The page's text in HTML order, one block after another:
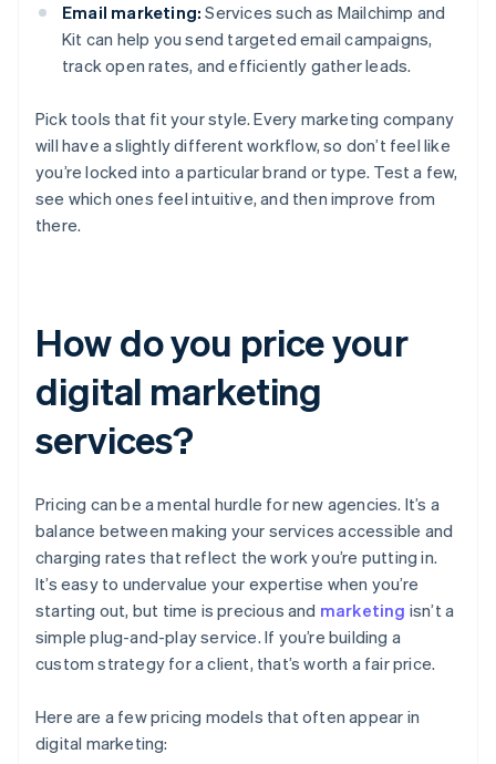
Email marketing: Services such as Mailchimp and
Kit can help you send targeted email campaigns,
track open rates, and efficiently gather leads.
Pick tools that fit your style. Every marketing company
will have a slightly different workflow, so don’t feel like
you’re locked into a particular brand or type. Test a few,
see which ones feel intuitive, and then improve from
there.
How do you price your
digital marketing
services?
Pricing can be a mental hurdle for new agencies. It’s a
balance between making your services accessible and
charging rates that reflect the work you’re putting in.
It’s easy to undervalue your expertise when you’re
starting out, but time is precious and marketing isn’t a
simple plug-and-play service. If you’re building a
custom strategy for a client, that’s worth a fair price.
Here are a few pricing models that often appear in
digital marketing: